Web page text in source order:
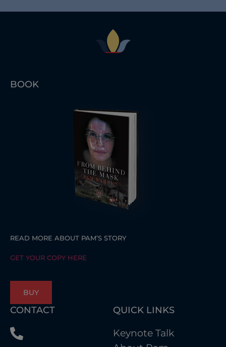
BOOK
READ MORE ABOUT PAM’S STORY
GET YOUR COPY HERE
BUY
CONTACT QUICK LINKS
Keynote Talk